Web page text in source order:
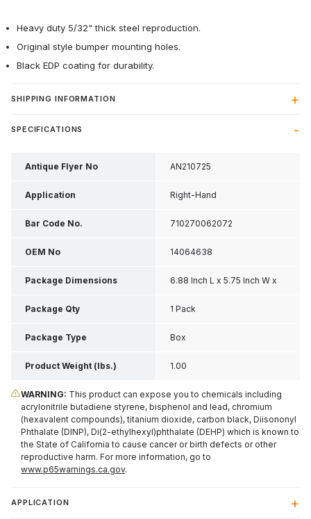
Heavy duty 5/32" thick steel reproduction.
Original style bumper mounting holes.
Black EDP coating for durability.
SHIPPING INFORMATION
SPECIFICATIONS
Antique Flyer No AN210725
Application Right-Hand
Bar Code No. 710270062072
OEM No 14064638
Package Dimensions 6.88 Inch L x 5.75 Inch W x
2.75 Inch H
Package Qty 1 Pack
Package Type Box
Product Weight (lbs.) 1.00
WARNING: This product can expose you to chemicals including
acrylonitrile butadiene styrene, bisphenol and lead, chromium
(hexavalent compounds), titanium dioxide, carbon black, Diisononyl
Phthalate (DINP), Di(2-ethylhexyl)phthalate (DEHP) which is known to
the State of California to cause cancer or birth defects or other
reproductive harm. For more information, go to
www.p65warnings.ca.gov.
APPLICATION